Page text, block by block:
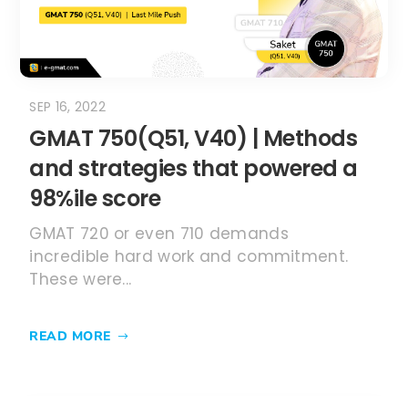
GMAT 750(Q51, V40) | Methods
and strategies that powered a
98%ile score
SEP 16, 2022
GMAT 720 or even 710 demands
incredible hard work and commitment.
These were...
READ MORE